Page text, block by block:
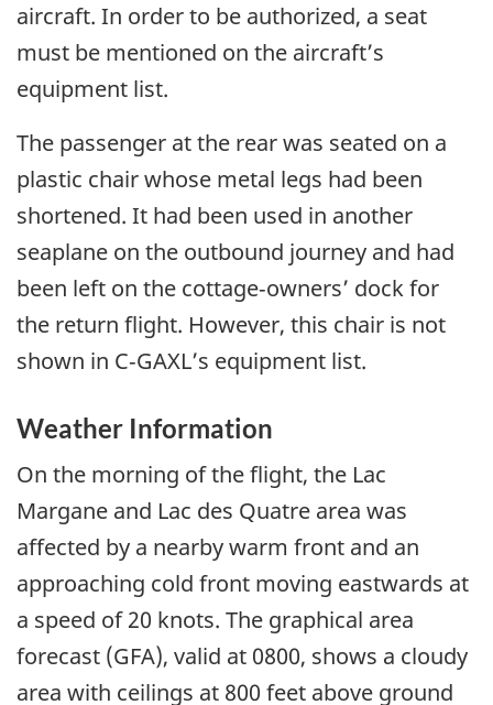
aircraft. In order to be authorized, a seat
must be mentioned on the aircraft’s
equipment list.
The passenger at the rear was seated on a
plastic chair whose metal legs had been
shortened. It had been used in another
seaplane on the outbound journey and had
been left on the cottage‑owners’ dock for
the return flight. However, this chair is not
shown in C‑GAXL’s equipment list.
Weather Information
On the morning of the flight, the Lac
Margane and Lac des Quatre area was
affected by a nearby warm front and an
approaching cold front moving eastwards at
a speed of 20 knots. The graphical area
forecast (GFA), valid at 0800, shows a cloudy
area with ceilings at 800 feet above ground